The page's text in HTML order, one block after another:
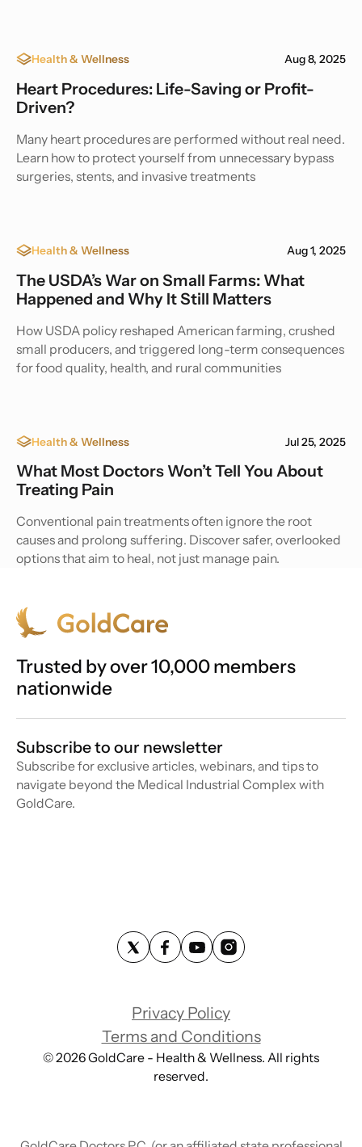
Health & Wellness Aug 8, 2025
Heart Procedures: Life-Saving or Profit-
Driven?
Many heart procedures are performed without real need.
Learn how to protect yourself from unnecessary bypass
surgeries, stents, and invasive treatments
Health & Wellness Aug 1, 2025
The USDA’s War on Small Farms: What
Happened and Why It Still Matters
How USDA policy reshaped American farming, crushed
small producers, and triggered long-term consequences
for food quality, health, and rural communities
Health & Wellness Jul 25, 2025
What Most Doctors Won’t Tell You About
Treating Pain
Conventional pain treatments often ignore the root
causes and prolong suffering. Discover safer, overlooked
options that aim to heal, not just manage pain.
Trusted by over 10,000 members
nationwide
Subscribe to our newsletter
Subscribe for exclusive articles, webinars, and tips to
navigate beyond the Medical Industrial Complex with
GoldCare.
Privacy Policy
Terms and Conditions
©2026GoldCare - Health & Wellness. All rights
reserved.